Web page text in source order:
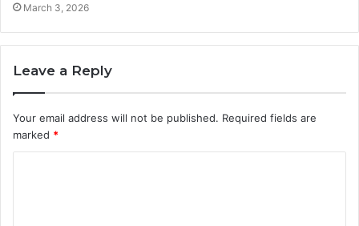
March 3, 2026
Leave a Reply
Your email address will not be published. Required fields are
marked *